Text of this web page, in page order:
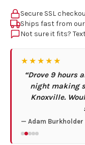
Secure SSL
Ships fast from
Not sure it fits?
★★★★★
“Drove 9 hours
night making
Knoxville.
— Adam Burkholder